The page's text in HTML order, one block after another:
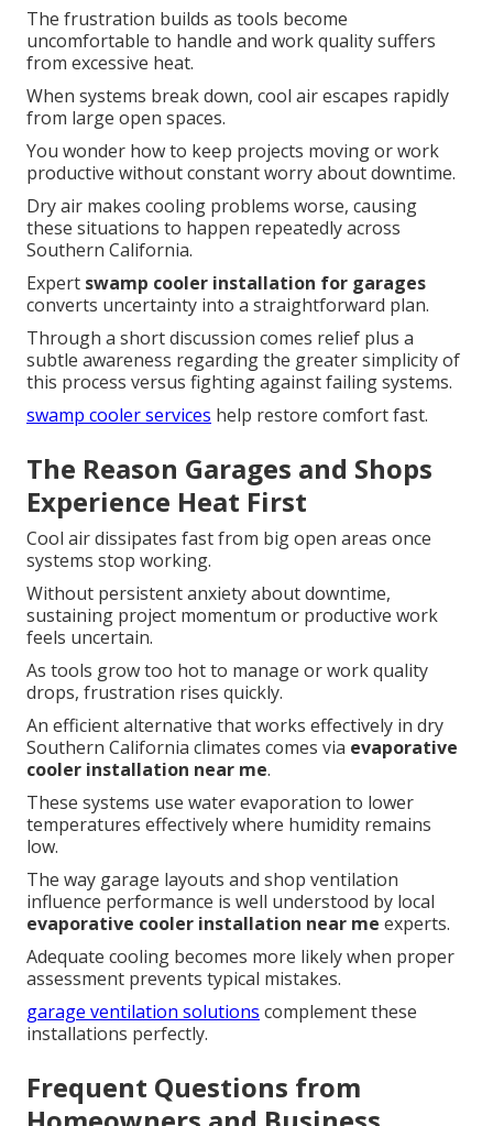
The frustration builds as tools become
uncomfortable to handle and work quality suffers
from excessive heat.
When systems break down, cool air escapes rapidly
from large open spaces.
You wonder how to keep projects moving or work
productive without constant worry about downtime.
Dry air makes cooling problems worse, causing
these situations to happen repeatedly across
Southern California.
Expert swamp cooler installation for garages
converts uncertainty into a straightforward plan.
Through a short discussion comes relief plus a
subtle awareness regarding the greater simplicity of
this process versus fighting against failing systems.
swamp cooler services help restore comfort fast.
The Reason Garages and Shops
Experience Heat First
Cool air dissipates fast from big open areas once
systems stop working.
Without persistent anxiety about downtime,
sustaining project momentum or productive work
feels uncertain.
As tools grow too hot to manage or work quality
drops, frustration rises quickly.
An efficient alternative that works effectively in dry
Southern California climates comes via evaporative
cooler installation near me.
These systems use water evaporation to lower
temperatures effectively where humidity remains
low.
The way garage layouts and shop ventilation
influence performance is well understood by local
evaporative cooler installation near me experts.
Adequate cooling becomes more likely when proper
assessment prevents typical mistakes.
garage ventilation solutions complement these
installations perfectly.
Frequent Questions from